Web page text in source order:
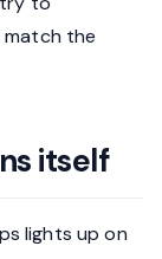
the
itself
lights up on